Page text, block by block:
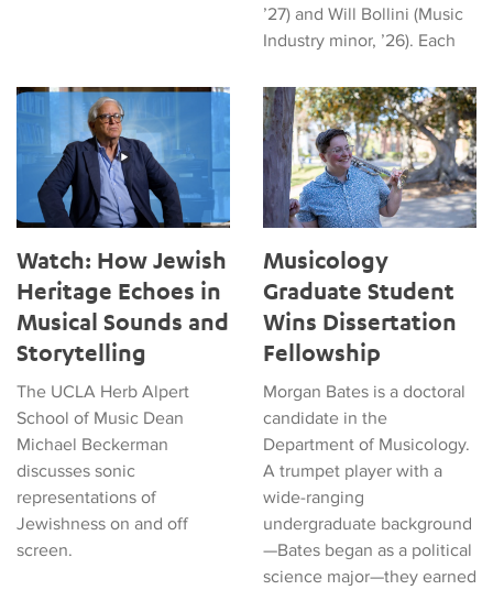
’27) and Will Bollini (Music
Industry minor, ’26). Each
Watch: How Jewish Heritage Echoes in Musical Sounds and
Watch: How Jewish
Heritage Echoes in
Musical Sounds and
Storytelling
The UCLA Herb Alpert
School of Music Dean
Michael Beckerman
discusses sonic
representations of
Jewishness on and off
screen.
Musicology Graduate
Musicology
Graduate Student
Wins Dissertation
Fellowship
Morgan Bates is a doctoral
candidate in the
Department of Musicology.
A trumpet player with a
wide-ranging
undergraduate background
—Bates began as a political
science major—they earned